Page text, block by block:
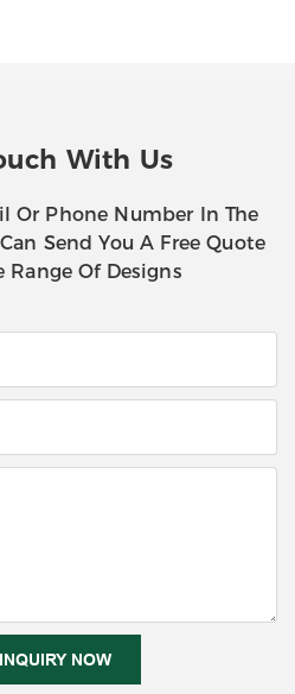
With Us
Or Phone Number In The
Send You A Free Quote
Range Of Designs
NOW